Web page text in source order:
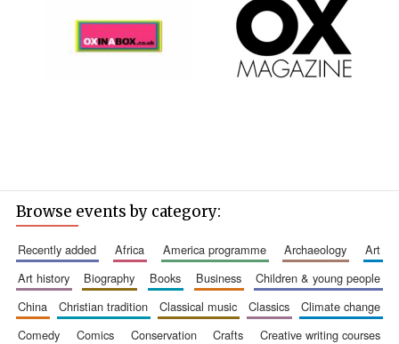
Browse events by category:
recently added africa america programme archaeology
art
art history
biography books business
children & young people
china
christian tradition classical music classics
climate change
comedy
comics conservation crafts
creative writing courses